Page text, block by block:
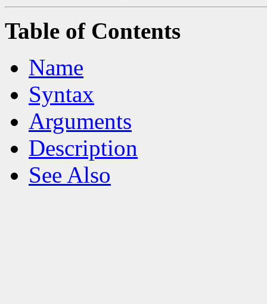
Table of Contents
Name
Syntax
Arguments
Description
See Also